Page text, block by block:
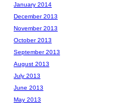
January 2014
December 2013
November 2013
October 2013
September 2013
August 2013
July 2013
June 2013
May 2013